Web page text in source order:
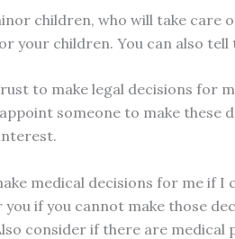
children, who will take care
your children. You can also
to make legal decisions for
someone to make these
medical decisions for me if
you if you cannot make those
consider if there are